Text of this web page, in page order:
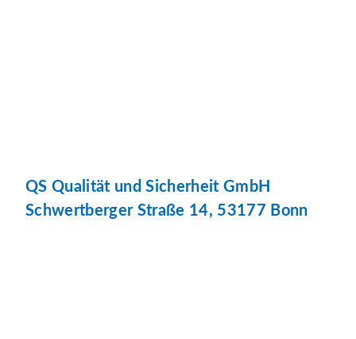
QS Qualität und Sicherheit GmbH
Schwertberger Straße 14, 53177 Bonn